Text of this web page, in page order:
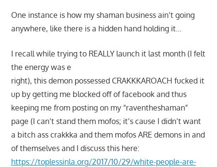
One instance is how my shaman business ain’t going
anywhere, like there is a hidden hand holding it…
I recall while trying to REALLY launch it last month (I felt
the energy was e
right), this demon possessed CRAKKKAROACH fucked it
up by getting me blocked off of facebook and thus
keeping me from posting on my “raventheshaman”
page (I can’t stand them mofos; it’s cause I didn’t want
a bitch ass crakkka and them mofos ARE demons in and
of themselves and I discuss this here:
https://toplessinla.org/2017/10/29/white-people-are-